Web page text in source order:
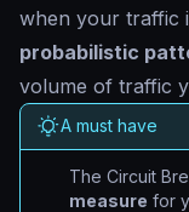
when your traffic
probabilistic
volume of traffic
A must have
The Circuit
measure for